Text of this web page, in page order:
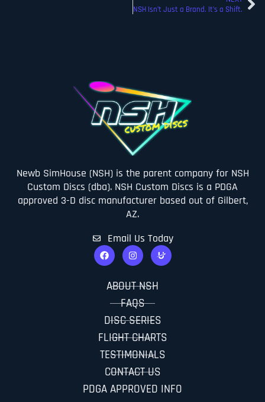
NSH Isn’t Just a Brand. It’s a Shift.
Newb SimHouse (NSH) is the parent company for NSH
Custom Discs (dba). NSH Custom Discs is a PDGA
approved 3-D disc manufacturer based out of Gilbert,
AZ.
Email Us Today
ABOUT NSH
FAQS
DISC SERIES
FLIGHT CHARTS
TESTIMONIALS
CONTACT US
PDGA APPROVED INFO